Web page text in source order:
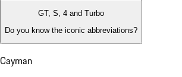
GT, S, 4 and Turbo
Do you know the iconic abbreviations?
Cayman